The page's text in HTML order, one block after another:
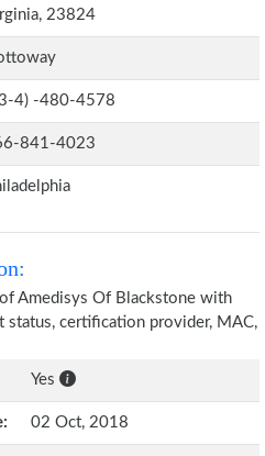
23824
4) -480-4578
841-4023
Amedisys Of Blackstone with
status, certification provider, MAC,
Yes
02 Oct, 2018